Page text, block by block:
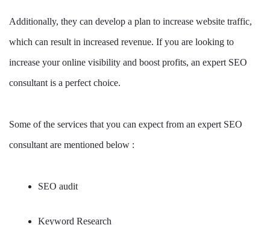
Additionally, they can develop a plan to increase website traffic,
which can result in increased revenue. If you are looking to
increase your online visibility and boost profits, an expert SEO
consultant is a perfect choice.
Some of the services that you can expect from an expert SEO
consultant are mentioned below :
SEO audit
Keyword Research